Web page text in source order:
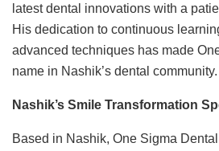
latest dental innovations with a
His dedication to continuous
advanced techniques has made
name in Nashik’s dental community.
Nashik’s Smile Transformation
Based in Nashik, One Sigma